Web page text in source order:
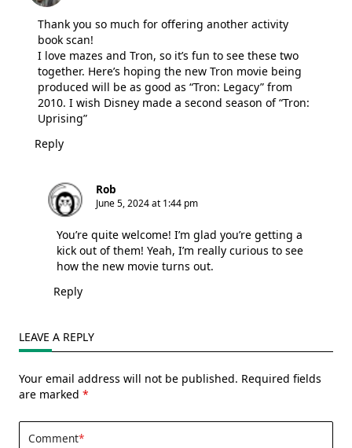
Thank you so much for offering another activity
book scan!
I love mazes and Tron, so it’s fun to see these two
together. Here’s hoping the new Tron movie being
produced will be as good as “Tron: Legacy” from
2010. I wish Disney made a second season of “Tron:
Uprising”
Reply
Rob
June 5, 2024 at 1:44 pm
You’re quite welcome! I’m glad you’re getting a
kick out of them! Yeah, I’m really curious to see
how the new movie turns out.
Reply
LEAVE A REPLY
Your email address will not be published. Required fields
are marked *
Comment*